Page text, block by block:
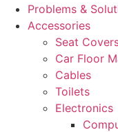
Problems &
Accessories
Seat
Car Floor
Cables
Toilets
Electronics